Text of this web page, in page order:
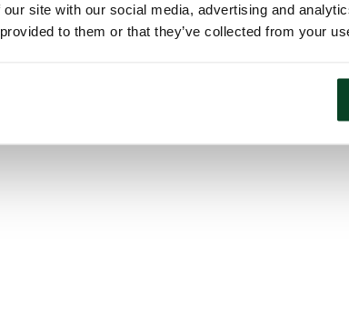
site with our social media, advertising and
to them or that they’ve collected from your